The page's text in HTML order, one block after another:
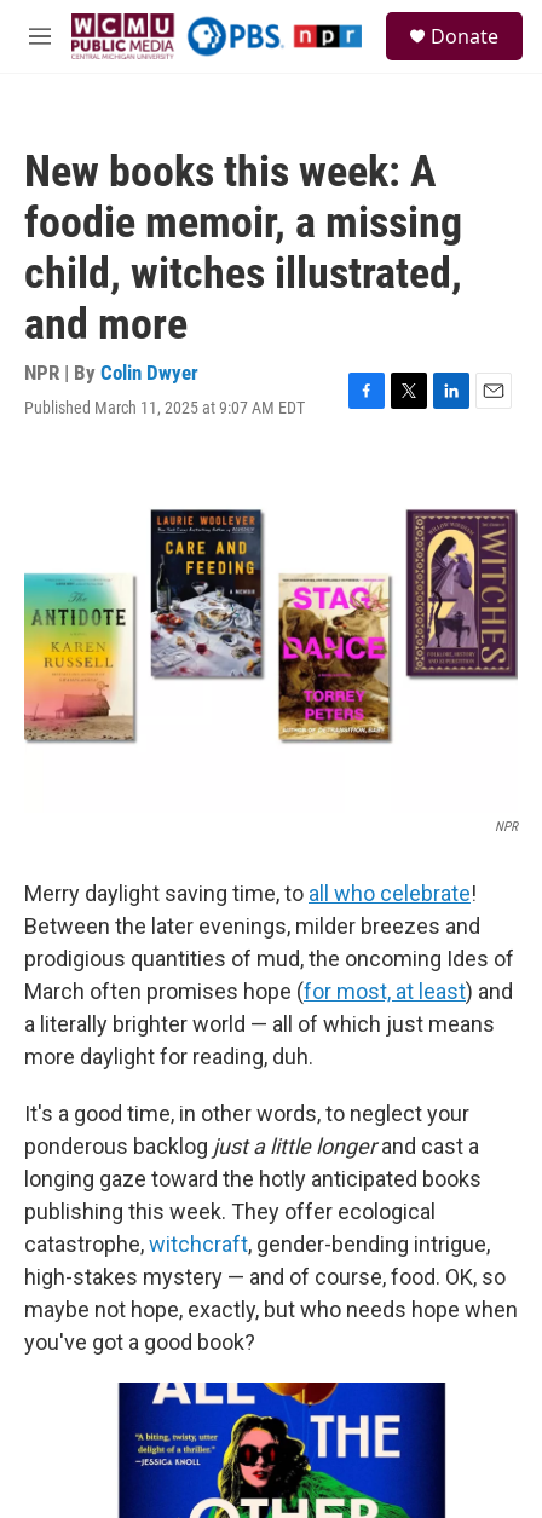
Skip to main content
M
Donate
New books this week: A
foodie memoir, a missing
child, witches illustrated,
and more
NPR | By Colin Dwyer
Published March 11, 2025 at 9:07 AM EDT
F
k
T
L
e
d
I
n
E
l
NPR
Merry daylight saving time, to all who celebrate!
Between the later evenings, milder breezes and
prodigious quantities of mud, the oncoming Ides of
March often promises hope (for most, at least) and
a literally brighter world — all of which just means
more daylight for reading, duh.
It's a good time, in other words, to neglect your
ponderous backlog just a little longerand cast a
longing gaze toward the hotly anticipated books
publishing this week. They offer ecological
catastrophe,witchcraft, gender-bending intrigue,
high-stakes mystery — and of course, food. OK, so
maybe not hope, exactly, but who needs hope when
you've got a good book?